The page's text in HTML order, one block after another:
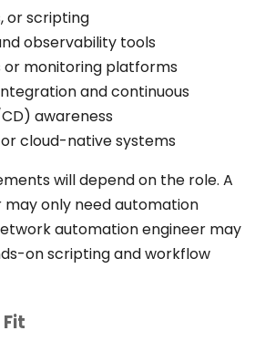
or scripting
observability tools
or monitoring platforms
and continuous
awareness
cloud-native systems
will depend on the role. A
may only need automation
automation engineer may
on scripting and workflow